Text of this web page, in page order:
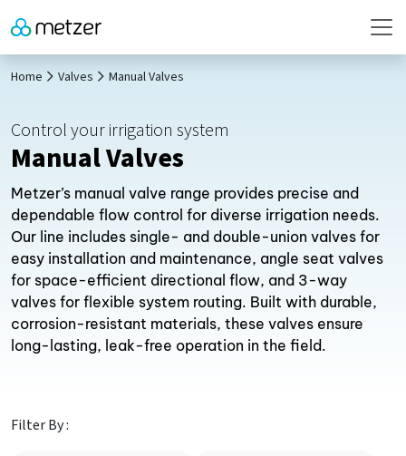
Home Valves Manual Valves
Control your irrigation system
Manual Valves
Metzer’s manual valve range provides precise and
dependable flow control for diverse irrigation needs.
Our line includes single- and double-union valves for
easy installation and maintenance, angle seat valves
for space-efficient directional flow, and 3-way
valves for flexible system routing. Built with durable,
corrosion-resistant materials, these valves ensure
long-lasting, leak-free operation in the field.
Filter By :